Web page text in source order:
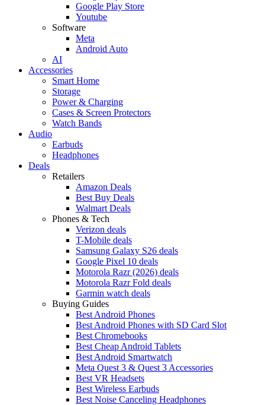
Google Play Store
Youtube
Software
Meta
Android Auto
AI
Accessories
Smart Home
Storage
Power & Charging
Cases & Screen Protectors
Watch Bands
Audio
Earbuds
Headphones
Deals
Retailers
Amazon Deals
Best Buy Deals
Walmart Deals
Phones & Tech
Verizon deals
T-Mobile deals
Samsung Galaxy S26 deals
Google Pixel 10 deals
Motorola Razr (2026) deals
Motorola Razr Fold deals
Garmin watch deals
Buying Guides
Best Android Phones
Best Android Phones with SD Card Slot
Best Chromebooks
Best Cheap Android Tablets
Best Android Smartwatch
Meta Quest 3 & Quest 3 Accessories
Best VR Headsets
Best Wireless Earbuds
Best Noise Canceling Headphones